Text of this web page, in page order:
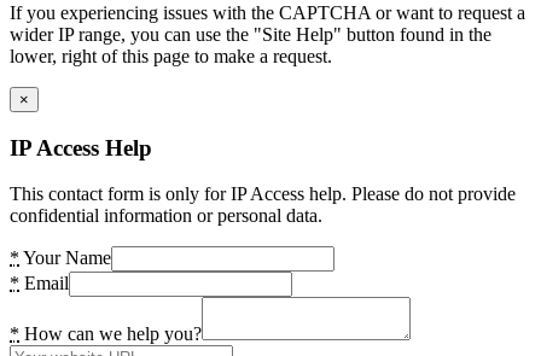
If you experiencing issues with the CAPTCHA or want to request a
wider IP range, you can use the "Site Help" button found in the
lower, right of this page to make a request.
×
IP Access Help
This contact form is only for IP Access help. Please do not provide
confidential information or personal data.
* Your Name
* Email
* How can we help you?